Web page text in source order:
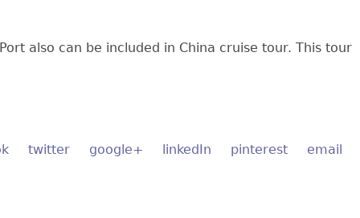
also can be included in China cruise tour. This tour
email
pinterest
linkedIn
google+
twitter